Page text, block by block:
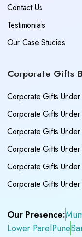
Contact Us
Testimonials
Our Case Studies
Corporate Gifts
Corporate Gifts
Corporate Gifts
Corporate Gifts
Corporate Gifts
Corporate Gifts
Corporate Gifts
Our Presence:
Lower ParelPune